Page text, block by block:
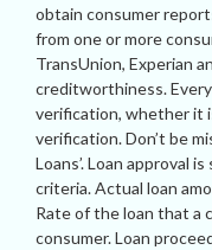
obtain consumer
from one or more
TransUnion, Experian
creditworthiness.
verification, whether it
verification. Don’t be
Loans’. Loan approval
criteria. Actual loan
Rate of the loan that a
consumer. Loan